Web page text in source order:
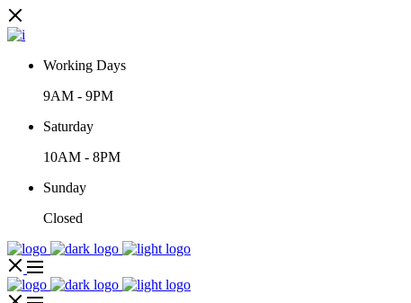
Working Days
9AM - 9PM
Saturday
10AM - 8PM
Sunday
Closed